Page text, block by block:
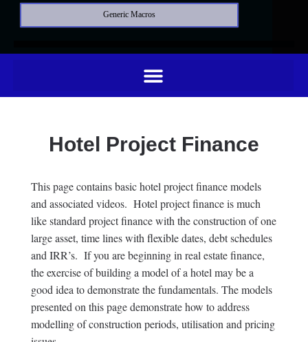
Generic Macros
Hotel Project Finance
This page contains basic hotel project finance models
and associated videos. Hotel project finance is much
like standard project finance with the construction of one
large asset, time lines with flexible dates, debt schedules
and IRR’s. If you are beginning in real estate finance,
the exercise of building a model of a hotel may be a
good idea to demonstrate the fundamentals. The models
presented on this page demonstrate how to address
modelling of construction periods, utilisation and pricing